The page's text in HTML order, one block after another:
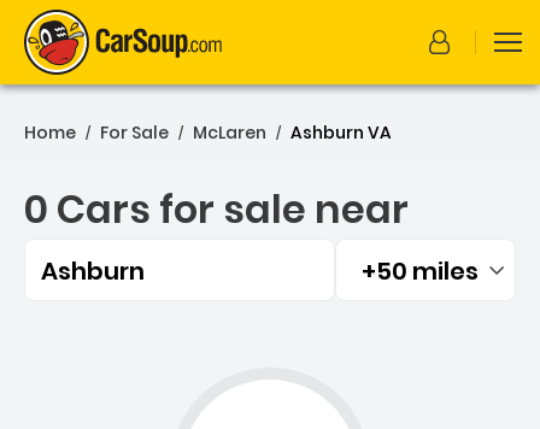
Home / For Sale / McLaren / Ashburn VA
0 Cars for sale near
Ashburn Filtered by:
+50 miles